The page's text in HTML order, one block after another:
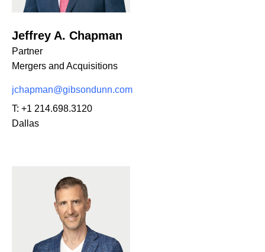
Jeffrey A. Chapman
Partner
Mergers and Acquisitions
jchapman@gibsondunn.com
T: +1 214.698.3120
Dallas